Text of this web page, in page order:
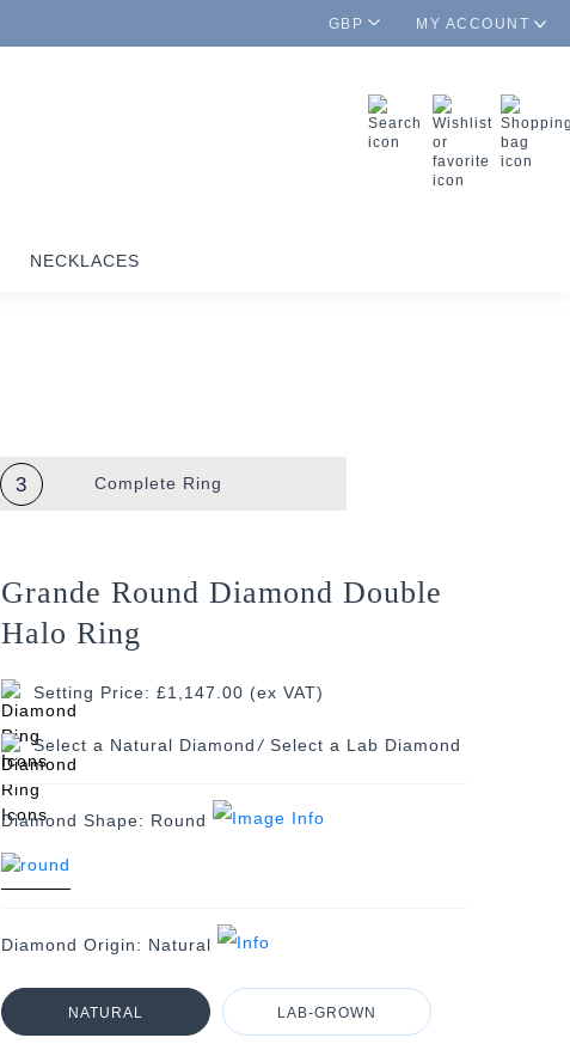
GBP MY ACCOUNT
NECKLACES
3 Complete Ring
Grande Round Diamond Double
Halo Ring
Setting Price: £1,147.00 (ex VAT)
/
Diamond Shape: Round
Diamond Origin: Natural
NATURAL LAB-GROWN